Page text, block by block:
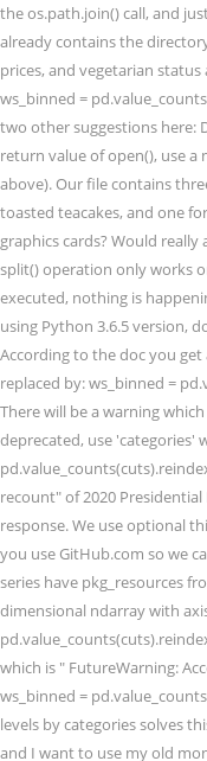
the os.path.join() call, and
already contains the
prices, and vegetarian
ws_binned =
two other suggestions here:
return value of open(), use a
above). Our file contains
toasted teacakes, and one
graphics cards? Would
split() operation only works
executed, nothing is
using Python 3.6.5 version,
According to the doc you
replaced by: ws_binned =
There will be a warning
deprecated, use 'categories'
recount" of 2020
response. We use optional
you use GitHub.com so we
series have pkg_resources
dimensional ndarray with
which is " FutureWarning:
ws_binned =
levels by categories solves
and I want to use my old